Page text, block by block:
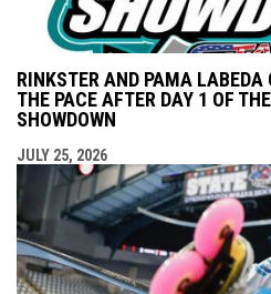
RINKSTER AND PAMA LABEDA
THE PACE AFTER DAY 1 OF
SHOWDOWN
JULY 25, 2026